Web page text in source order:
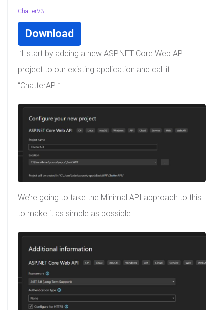
ChatterV3
Download
I’ll start by adding a new ASP.NET Core Web API
project to our existing application and call it
“ChatterAPI”
We’re going to take the Minimal API approach to this
to make it as simple as possible.